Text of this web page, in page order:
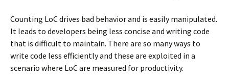
Counting LoC drives bad behavior and is easily manipulated.
It leads to developers being less concise and writing code
that is difficult to maintain. There are so many ways to
write code less efficiently and these are exploited in a
scenario where LoC are measured for productivity.